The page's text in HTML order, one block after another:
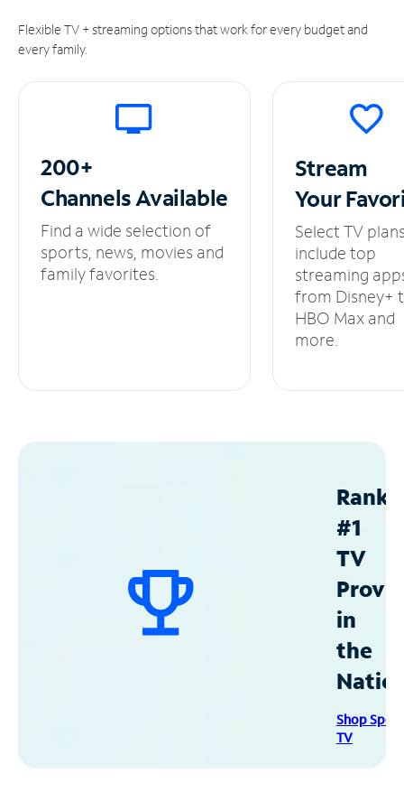
Flexible TV + streaming options that work for every budget and
every family.
200+
ChannelsAvailable
Find a wide selection of
sports, news, movies and
family favorites.
Stream
Your
Select TV
include top
streaming
from Disney+
HBO Max and
more.
#1
TV
in
the
Shop
TV